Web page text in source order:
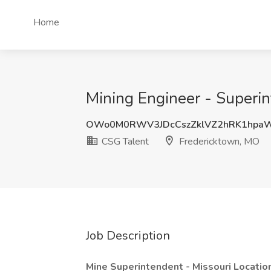
Home
Mining Engineer -
CSG Talent
Fredericktown, MO
Job Description
Mine Superintendent - Missouri